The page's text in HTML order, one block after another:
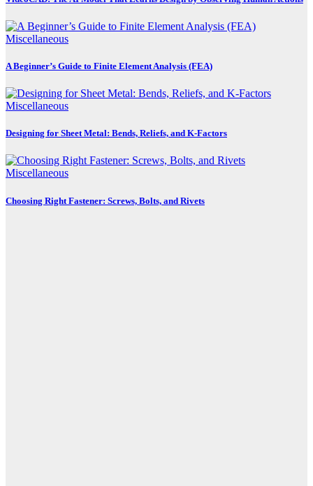
Miscellaneous
A Beginner’s Guide to Finite Element Analysis (FEA)
Miscellaneous
Designing for Sheet Metal: Bends, Reliefs, and K-Factors
Miscellaneous
Choosing Right Fastener: Screws, Bolts, and Rivets